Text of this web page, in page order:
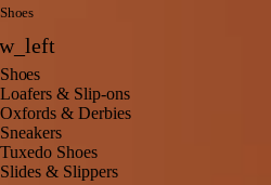
Shoes
Back
Shoes
Loafers & Slip-ons
Oxfords & Derbies
Sneakers
Tuxedo Shoes
Slides & Slippers